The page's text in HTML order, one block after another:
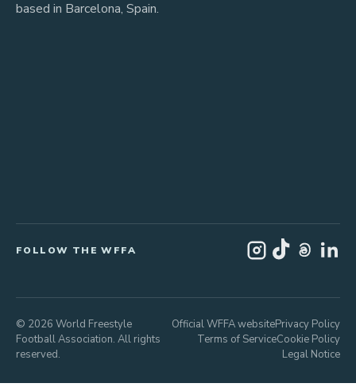
based in Barcelona, Spain.
FOLLOW THE WFFA
© 2026 World Freestyle
Football Association. All rights
reserved.
Official WFFA websitePrivacy Policy
Terms of ServiceCookie Policy
Legal Notice